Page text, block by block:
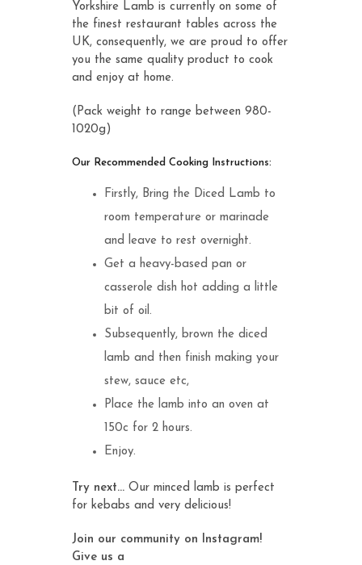
Yorkshire Lamb is currently on some of
the finest restaurant tables across the
UK, consequently, we are proud to offer
you the same quality product to cook
and enjoy at home.
(Pack weight to range between 980-
1020g)
Our Recommended Cooking Instructions:
Firstly, Bring the Diced Lamb to
room temperature or marinade
and leave to rest overnight.
Get a heavy-based pan or
casserole dish hot adding a little
bit of oil.
Subsequently, brown the diced
lamb and then finish making your
stew, sauce etc,
Place the lamb into an oven at
150c for 2 hours.
Enjoy.
Try next… Our minced lamb is perfect
for kebabs and very delicious!
Join our community on Instagram!
Give us a